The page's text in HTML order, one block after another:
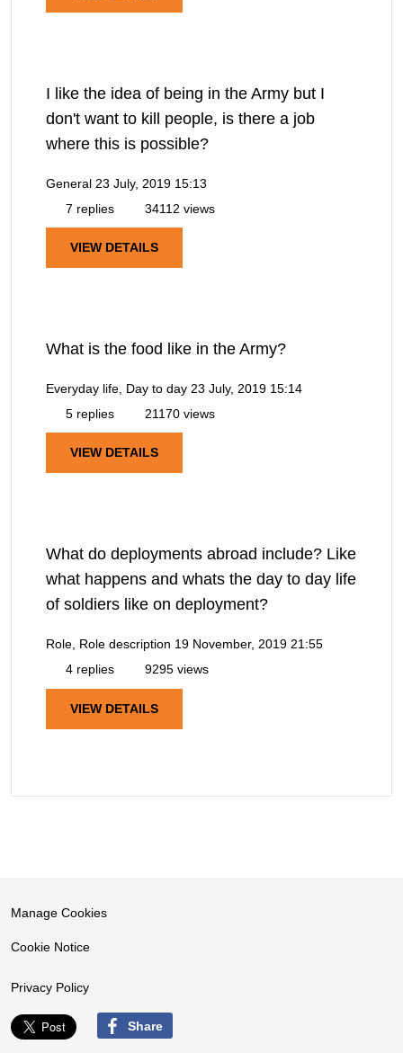
I like the idea of being in the Army but I
don't want to kill people, is there a job
where this is possible?
General 23 July, 2019 15:13
7 replies
34112 views
VIEW DETAILS
What is the food like in the Army?
Everyday life, Day to day 23 July, 2019 15:14
5 replies
21170 views
VIEW DETAILS
What do deployments abroad include? Like
what happens and whats the day to day life
of soldiers like on deployment?
Role, Role description 19 November, 2019 21:55
4 replies
9295 views
VIEW DETAILS
Manage Cookies
Cookie Notice
Privacy Policy
Share